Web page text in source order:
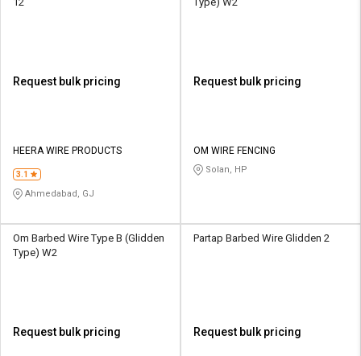
Request bulk pricing
HEERA WIRE PRODUCTS
3.1
Ahmedabad, GJ
Request bulk pricing
OM WIRE FENCING
Solan, HP
Om Barbed Wire Type B (Glidden
Type) W2
Request bulk pricing
Partap Barbed Wire Glidden 2
Request bulk pricing